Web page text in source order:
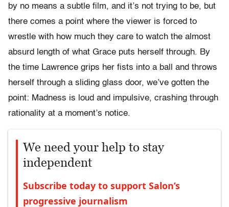
by no means a subtle film, and it’s not trying to be, but
there comes a point where the viewer is forced to
wrestle with how much they care to watch the almost
absurd length of what Grace puts herself through. By
the time Lawrence grips her fists into a ball and throws
herself through a sliding glass door, we’ve gotten the
point: Madness is loud and impulsive, crashing through
rationality at a moment’s notice.
We need your help to stay
independent
Subscribe today to support Salon’s
progressive journalism